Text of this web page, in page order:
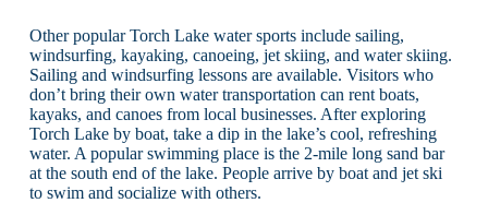
Other popular Torch Lake water sports include sailing,
windsurfing, kayaking, canoeing, jet skiing, and water skiing.
Sailing and windsurfing lessons are available. Visitors who
don’t bring their own water transportation can rent boats,
kayaks, and canoes from local businesses. After exploring
Torch Lake by boat, take a dip in the lake’s cool, refreshing
water. A popular swimming place is the 2-mile long sand bar
at the south end of the lake. People arrive by boat and jet ski
to swim and socialize with others.